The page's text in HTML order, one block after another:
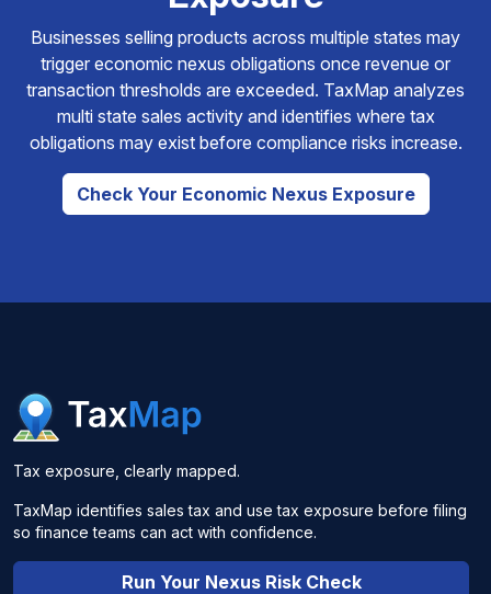
Businesses selling products across multiple states may
trigger economic nexus obligations once revenue or
transaction thresholds are exceeded. TaxMap analyzes
multi state sales activity and identifies where tax
obligations may exist before compliance risks increase.
Check Your Economic Nexus Exposure
Tax exposure, clearly mapped.
TaxMap identifies sales tax and use tax exposure before filing
so finance teams can act with confidence.
Run Your Nexus Risk Check